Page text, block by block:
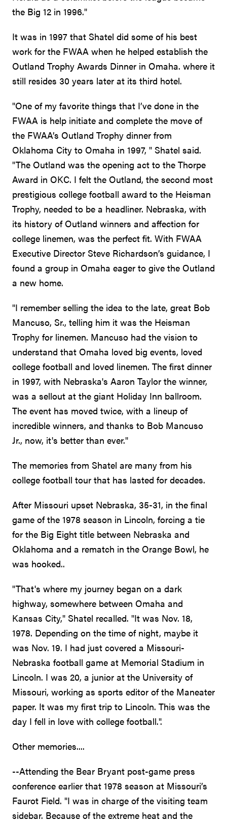
the Big 12 in 1996."
It was in 1997 that Shatel did some of his best
work for the FWAA when he helped establish the
Outland Trophy Awards Dinner in Omaha. where it
still resides 30 years later at its third hotel.
"One of my favorite things that I’ve done in the
FWAA is help initiate and complete the move of
the FWAA’s Outland Trophy dinner from
Oklahoma City to Omaha in 1997, " Shatel said.
"The Outland was the opening act to the Thorpe
Award in OKC. I felt the Outland, the second most
prestigious college football award to the Heisman
Trophy, needed to be a headliner. Nebraska, with
its history of Outland winners and affection for
college linemen, was the perfect fit. With FWAA
Executive Director Steve Richardson’s guidance, I
found a group in Omaha eager to give the Outland
a new home.
"I remember selling the idea to the late, great Bob
Mancuso, Sr., telling him it was the Heisman
Trophy for linemen. Mancuso had the vision to
understand that Omaha loved big events, loved
college football and loved linemen. The first dinner
in 1997, with Nebraska's Aaron Taylor the winner,
was a sellout at the giant Holiday Inn ballroom.
The event has moved twice, with a lineup of
incredible winners, and thanks to Bob Mancuso
Jr., now, it's better than ever."
The memories from Shatel are many from his
college football tour that has lasted for decades.
After Missouri upset Nebraska, 35-31, in the final
game of the 1978 season in Lincoln, forcing a tie
for the Big Eight title between Nebraska and
Oklahoma and a rematch in the Orange Bowl, he
was hooked..
"That's where my journey began on a dark
highway, somewhere between Omaha and
Kansas City," Shatel recalled. "It was Nov. 18,
1978. Depending on the time of night, maybe it
was Nov. 19. I had just covered a Missouri-
Nebraska football game at Memorial Stadium in
Lincoln. I was 20, a junior at the University of
Missouri, working as sports editor of the Maneater
paper. It was my first trip to Lincoln. This was the
day I fell in love with college football.".
Other memories....
--Attending the Bear Bryant post-game press
conference earlier that 1978 season at Missouri’s
Faurot Field. "I was in charge of the visiting team
sidebar. Because of the extreme heat and the